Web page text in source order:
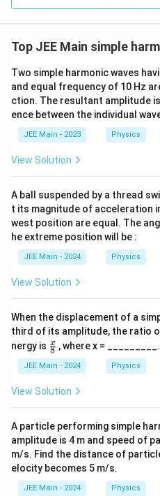
{3}}
Top JEE Main simple
Two simple harmonic waves
and equal frequency of 10 Hz
ction. The resultant amplitude
ence between the individual
JEE Main - 2023 Physics
View Solution
A ball suspended by a thread
t its magnitude of acceleration
west position are equal. The
he extreme position will be :
JEE Main - 2024 Physics
View Solution
When the displacement of a
third of its amplitude, the ratio
nergy is \fr
ac
{x}
{
8}
8
x , where x = _________.
JEE Main - 2024 Physics
View Solution
A particle performing simple
amplitude is 4 m and speed of
m/s. Find the distance of
elocity becomes 5 m/s.
JEE Main - 2024 Physics